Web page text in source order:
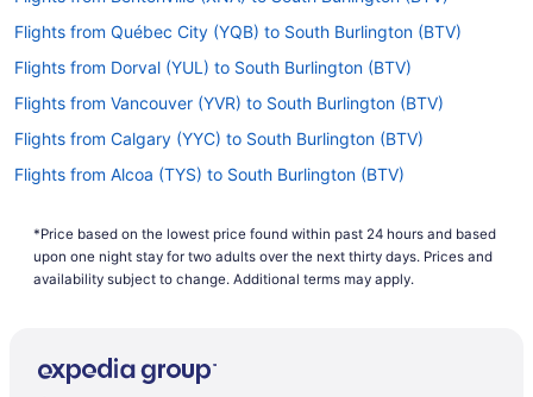
If I am not able to travel due to COVID-19, can I
change my booking to a later date?
For more info about changing your flight to
Burlington International Airport, please visit our
Customer Service Portal
How long is the flight from Southwest Florida Intl.
The flight time between Southwest Florida Intl.
Airport (RSW) and Burlington International Airport
your seat fully reclined.
Flights from Québec City (YQB) to South Burlington (BTV)
Flights from Dorval (YUL) to South Burlington (BTV)
Flights from Vancouver (YVR) to South Burlington (BTV)
Flights from Calgary (YYC) to South Burlington (BTV)
Flights from Alcoa (TYS) to South Burlington (BTV)
Flights from Blountville (TRI) to South Burlington (BTV)
Flights from Tampa (TPA) to South Burlington (BTV)
Flights from Windsor (STS) to South Burlington (BTV)
*Price based on the lowest price found within past 24 hours and based
upon one night stay for two adults over the next thirty days. Prices and
availability subject to change. Additional terms may apply.